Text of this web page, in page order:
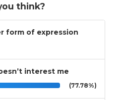
think?
form of expression
interest me
(77.78%)